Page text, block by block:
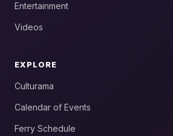
Entertainment
Videos
EXPLORE
Culturama
Calendar of Events
Ferry Schedule